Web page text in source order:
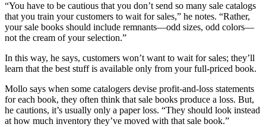
“You have to be cautious that you don’t send so many sale catalogs
that you train your customers to wait for sales,” he notes. “Rather,
your sale books should include remnants—odd sizes, odd colors—
not the cream of your selection.”
In this way, he says, customers won’t want to wait for sales; they’ll
learn that the best stuff is available only from your full-priced book.
Mollo says when some catalogers devise profit-and-loss statements
for each book, they often think that sale books produce a loss. But,
he cautions, it’s usually only a paper loss. “They should look instead
at how much inventory they’ve moved with that sale book.”